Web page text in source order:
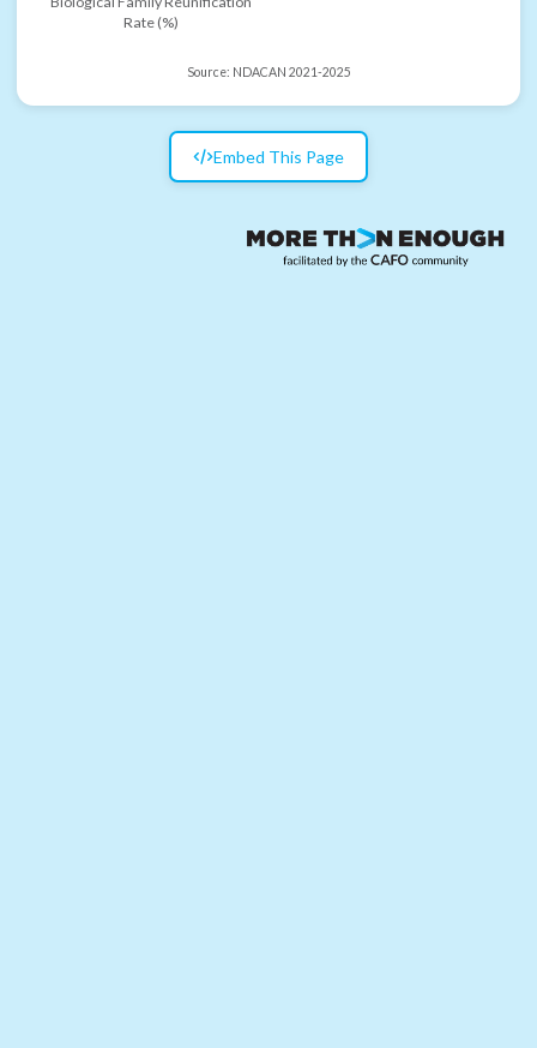
Rate (%)
Source: NDACAN 2021-2025
Embed This Page